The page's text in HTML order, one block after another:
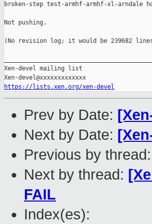
broken-step test-armhf-armhf-xl-arndale
Not pushing.
(No revision log; it would be 239682
Xen-devel mailing list
https://lists.xen.org/xen-devel
Prev by Date:
Next by Date:
Previous by thread:
Next by thread:
FAIL
Index(es):